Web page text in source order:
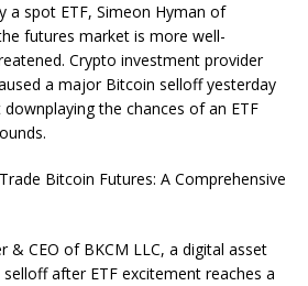
a spot ETF, Simeon Hyman of
futures market is more well-
Crypto investment provider
a major Bitcoin selloff yesterday
the chances of an ETF
Bitcoin Futures: A Comprehensive
& CEO of BKCM LLC, a digital asset
after ETF excitement reaches a